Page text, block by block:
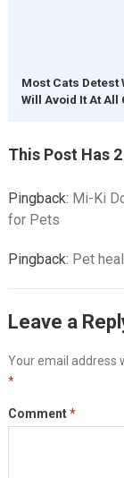
Most Cats Detest
Will Avoid It At All
This Post Has
Pingback: Mi-Ki
for Pets
Pingback: Pet
Leave a
Your email address
*
Comment*